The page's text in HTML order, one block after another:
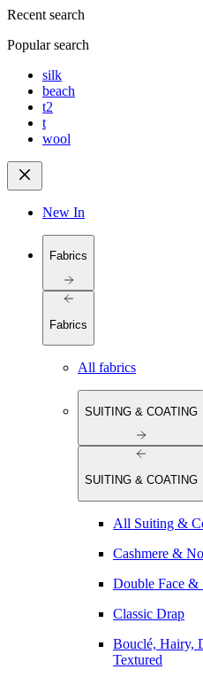
Recent search
Popular search
silk
beach
t2
t
wool
New In
Fabrics
Fabrics
All fabrics
SUITING & COATING
SUITING & COATING
All Suiting &
Cashmere &
Double Face &
Classic Drap
Bouclé, Hairy,
Textured